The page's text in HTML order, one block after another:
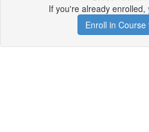
If you're already enrolled,
Enroll in Course